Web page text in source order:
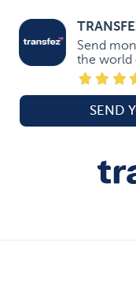
Send
the world
SEND